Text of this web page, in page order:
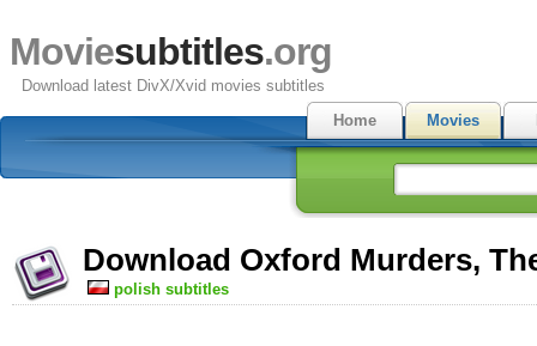
Moviesubtitles.org
Download latest DivX/Xvid movies subtitles
Home
Movies
Download Oxford Murders,
polish subtitles